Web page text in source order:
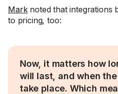
Marknoted that integrations
to pricing, too:
Now, it matters how
will last, and when
take place. Which